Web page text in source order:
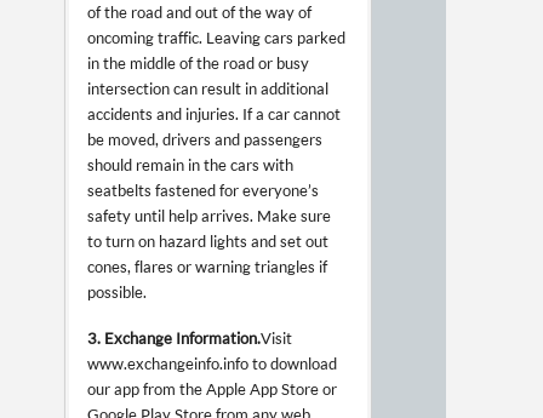
of the road and out of the way of
oncoming traffic. Leaving cars parked
in the middle of the road or busy
intersection can result in additional
accidents and injuries. If a car cannot
be moved, drivers and passengers
should remain in the cars with
seatbelts fastened for everyone’s
safety until help arrives. Make sure
to turn on hazard lights and set out
cones, flares or warning triangles if
possible.
3. Exchange Information.Visit
www.exchangeinfo.info to download
our app from the Apple App Store or